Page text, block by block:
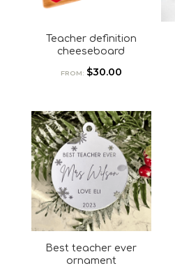
Teacher definition
cheeseboard
FROM: $30.00
Best teacher ever
ornament